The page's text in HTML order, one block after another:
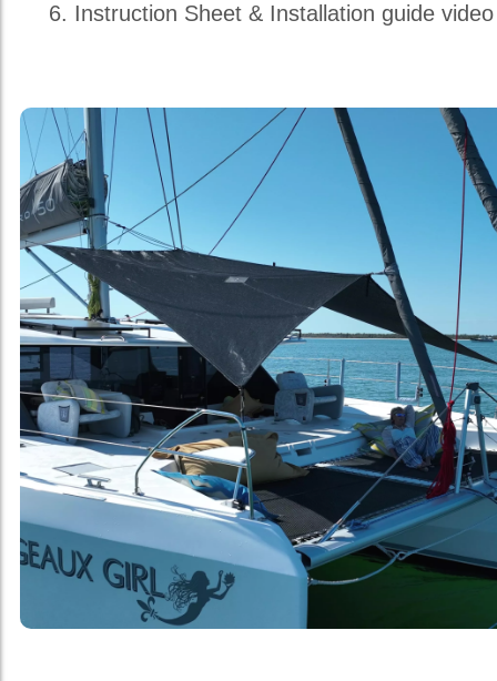
Instruction Sheet & Installation guide video